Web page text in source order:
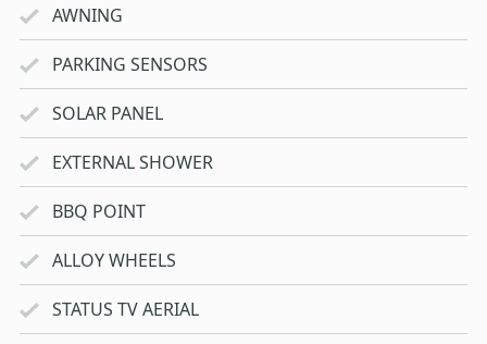
AWNING
PARKING SENSORS
SOLAR PANEL
EXTERNAL SHOWER
BBQ POINT
ALLOY WHEELS
STATUS TV AERIAL